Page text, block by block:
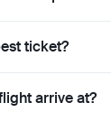
ticket?
arrive at?